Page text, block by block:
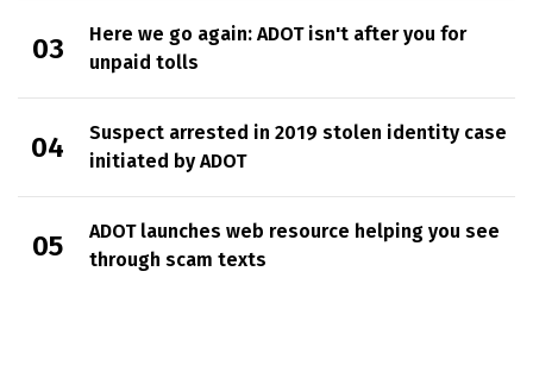
Here we go again: ADOT isn't after you for
unpaid tolls
Suspect arrested in 2019 stolen identity case
initiated by ADOT
ADOT launches web resource helping you see
through scam texts